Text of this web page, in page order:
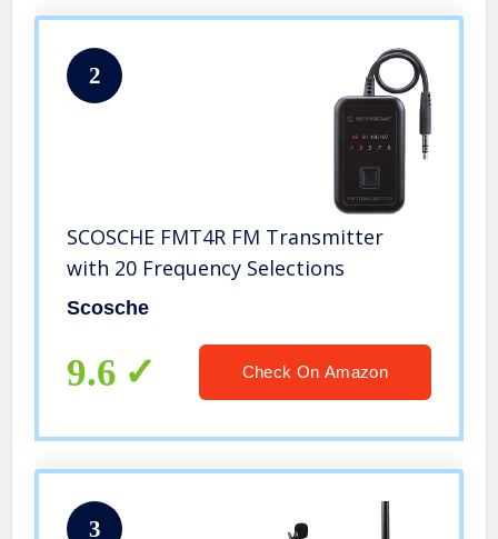
2
SCOSCHE FMT4R FM Transmitter
with 20 Frequency Selections
Scosche
9.6 Check On Amazon
3